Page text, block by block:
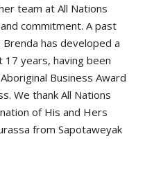
team at All Nations
commitment. A past
has developed a
years, having been
Business Award
We thank All Nations
of His and Hers
from Sapotaweyak